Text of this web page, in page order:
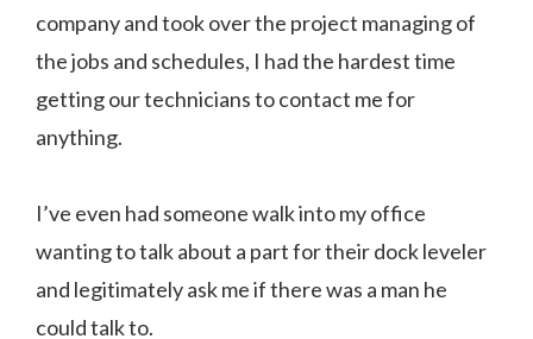
company and took over the project managing of
the jobs and schedules, I had the hardest time
getting our technicians to contact me for
anything.
I’ve even had someone walk into my office
wanting to talk about a part for their dock leveler
and legitimately ask me if there was a man he
could talk to.